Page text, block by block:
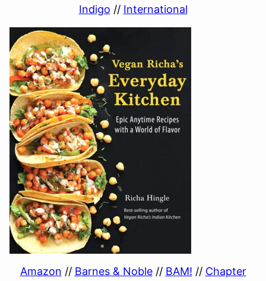
Indigo // International
Amazon // Barnes & Noble// BAM! // Chapter